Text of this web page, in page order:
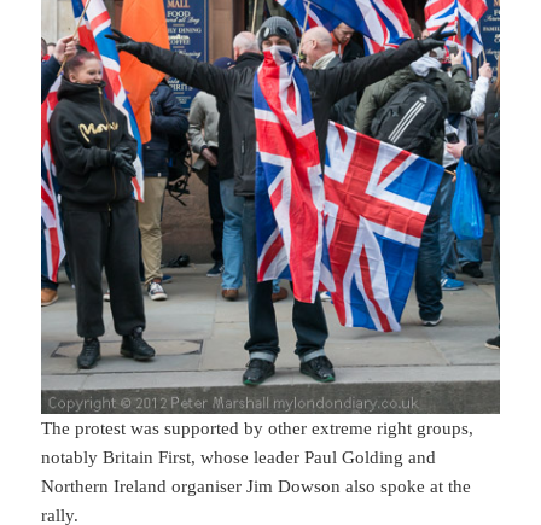
The protest was supported by other extreme right groups,
notably Britain First, whose leader Paul Golding and
Northern Ireland organiser Jim Dowson also spoke at the
rally.